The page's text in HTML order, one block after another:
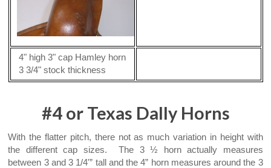
4" high 3" cap Hamley horn
3 3/4" stock thickness
#4 or Texas Dally Horns
With the flatter pitch, there not as much variation in height with
the different cap sizes. The 3 ½ horn actually measures
between 3 and 3 1/4'” tall and the 4” horn measures around the 3